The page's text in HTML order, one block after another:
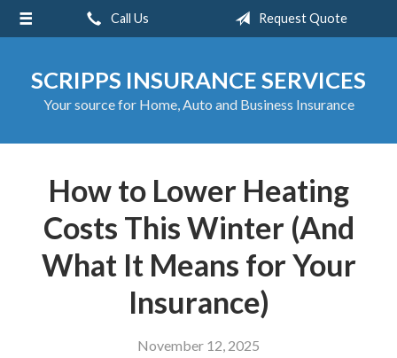
Call Us Request Quote
SCRIPPS INSURANCE SERVICES
Your source for Home, Auto and Business Insurance
How to Lower Heating
Costs This Winter (And
What It Means for Your
Insurance)
November 12, 2025
About Us
Insurance